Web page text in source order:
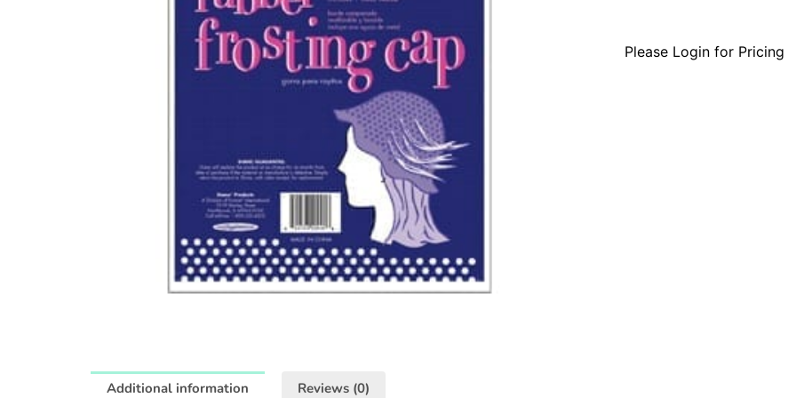
Please Login for Pricing
Additional information Reviews (0)